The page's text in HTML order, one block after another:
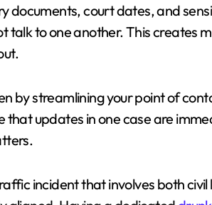
documents, court dates, and
to one another. This creates
by streamlining your point of
that updates in one case are
incident that involves both